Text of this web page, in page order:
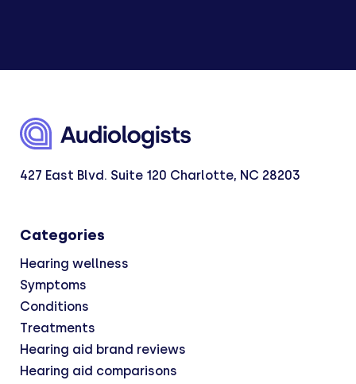
427 East Blvd. Suite 120 Charlotte, NC 28203
Categories
Hearing wellness
Symptoms
Conditions
Treatments
Hearing aid brand reviews
Hearing aid comparisons